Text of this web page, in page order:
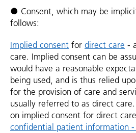
● Consent, which may be
follows:
Implied consent for direct care -
care. Implied consent can be
would have a reasonable
being used, and is thus relied
for the provision of care and
usually referred to as direct
on implied consent for direct
confidential patient information -